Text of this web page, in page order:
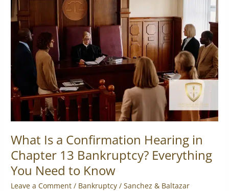
What Is a Confirmation Hearing in
Chapter 13 Bankruptcy? Everything
You Need to Know
Leave a Comment / Bankruptcy /Sanchez & Baltazar
a
Confirmation
Hearing
Chapter
13
Bankruptcy?
Everything
You
Need
to
Know